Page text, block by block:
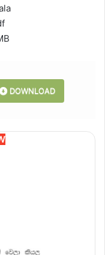
DOWNLOAD